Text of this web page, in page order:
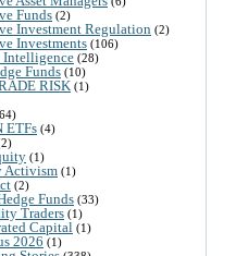
Funds (2)
Investment Regulation (2)
Investments (106)
(28)
Funds (10)
RISK (1)
ETFs (4)
(1)
Activism (1)
(2)
Funds (33)
Traders (1)
Capital (1)
2026 (1)